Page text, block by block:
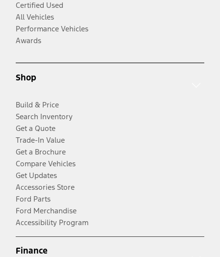
Certified Used
All Vehicles
Performance Vehicles
Awards
Shop
Build & Price
Search Inventory
Get a Quote
Trade-In Value
Get a Brochure
Compare Vehicles
Get Updates
Accessories Store
Ford Parts
Ford Merchandise
Accessibility Program
Finance